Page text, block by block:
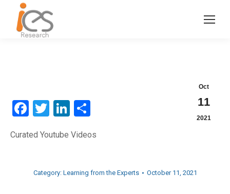
Oct
11
2021
Facebook
TwitterLinkedIn
Curated Youtube Videos
Category: Learning from the Experts October 11, 2021